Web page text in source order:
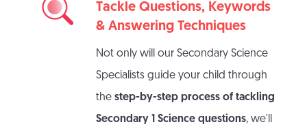
Tackle Questions, Keywords
& Answering Techniques
Not only will our Secondary Science
Specialists guide your child through
the step-by-step process of tackling
Secondary 1 Science questions, we'll